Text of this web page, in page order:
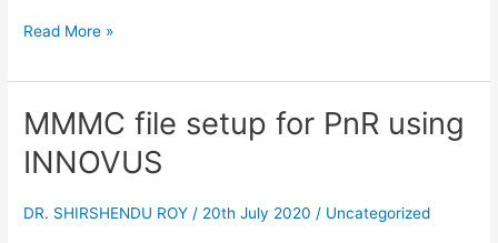
Read More »
MMMC file setup for PnR using
INNOVUS
DR. SHIRSHENDU ROY/ 20th July 2020/ Uncategorized
MMMC
setup